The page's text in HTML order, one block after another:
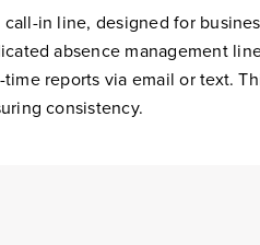
in line, designed for
absence management
reports via email or text.
consistency.